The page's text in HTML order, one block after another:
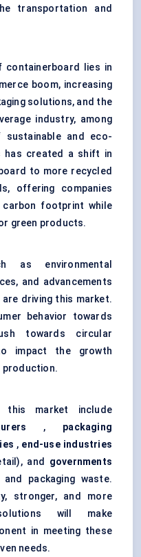
transportation and
containerboard lies in
boom, increasing
solutions, and the
industry, among
and eco-
has created a shift in
to more recycled
offering companies
footprint while
green products.
as environmental
and advancements
driving this market.
behavior towards
towards circular
impact the growth
this market include
, packaging
, end-use industries
and governments
packaging waste.
stronger, and more
will make
in meeting these
needs.